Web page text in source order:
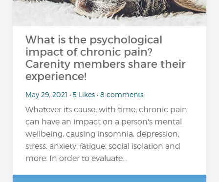
What is the psychological
impact of chronic pain?
Carenity members share their
experience!
May 29, 2021 • 5 Likes • 8 comments
Whatever its cause, with time, chronic pain
can have an impact on a person's mental
wellbeing, causing insomnia, depression,
stress, anxiety, fatigue, social isolation and
more. In order to evaluate...